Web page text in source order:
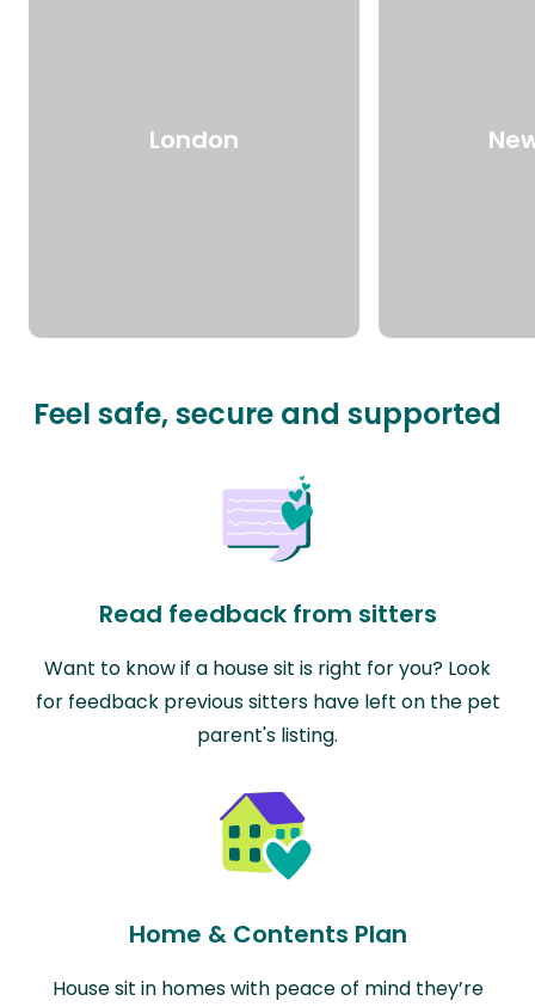
London
Feel safe, secure and supported
Read feedback from sitters
Want to know if a house sit is right for you? Look
for feedback previous sitters have left on the pet
parent's listing.
Home & Contents Plan
House sit in homes with peace of mind they’re